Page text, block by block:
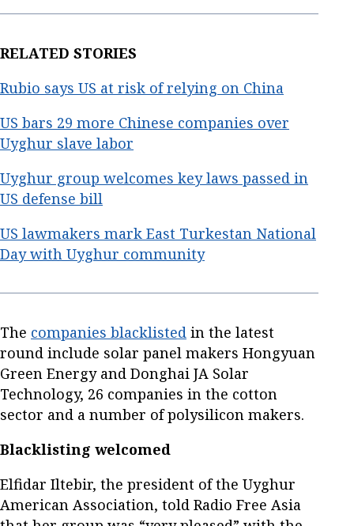
RELATED STORIES
Rubio says US at risk of relying on China
US bars 29 more Chinese companies over
Uyghur slave labor
Uyghur group welcomes key laws passed in
US defense bill
US lawmakers mark East Turkestan National
Day with Uyghur community
The companies blacklisted in the latest
round include solar panel makers Hongyuan
Green Energy and Donghai JA Solar
Technology, 26 companies in the cotton
sector and a number of polysilicon makers.
Blacklisting welcomed
Elfidar Iltebir, the president of the Uyghur
American Association, told Radio Free Asia